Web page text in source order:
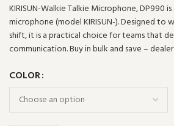
KIRISUN-Walkie Talkie Microphone, DP990 is
microphone (model KIRISUN-). Designed to
shift, it is a practical choice for teams that
communication. Buy in bulk and save –
COLOR